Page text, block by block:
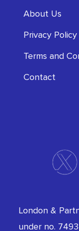
About Us
Privacy Policy
Terms and
Contact
London &
under no.